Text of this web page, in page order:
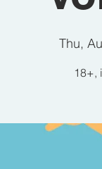
Thu,
18+,